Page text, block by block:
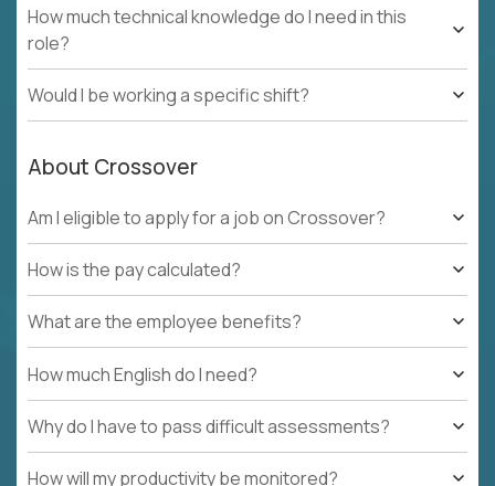
How much technical knowledge do I need in this
role?
Would I be working a specific shift?
About Crossover
Am I eligible to apply for a job on Crossover?
How is the pay calculated?
What are the employee benefits?
How much English do I need?
Why do I have to pass difficult assessments?
How will my productivity be monitored?